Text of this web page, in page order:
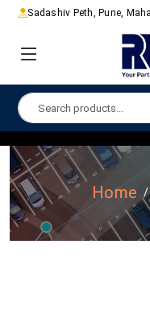
Sadashiv Peth, Pune,
Home